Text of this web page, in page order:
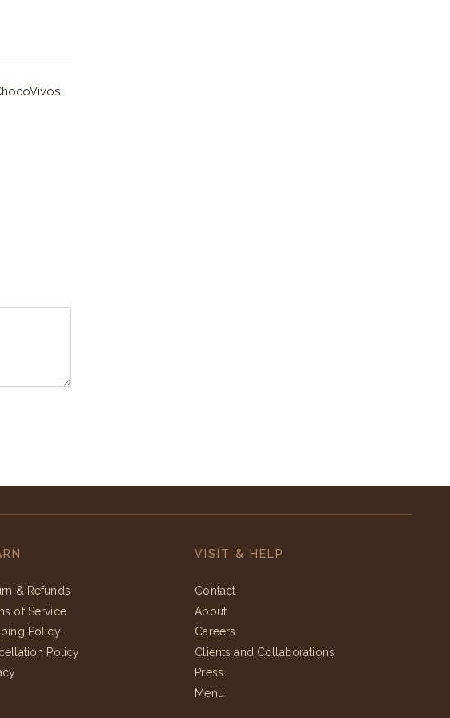
& Refunds
of Service
Policy
Policy
VISIT & HELP
Contact
About
Careers
Clients and Collaborations
Press
Menu